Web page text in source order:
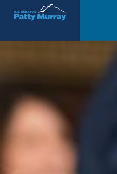
Senator Patty Murray